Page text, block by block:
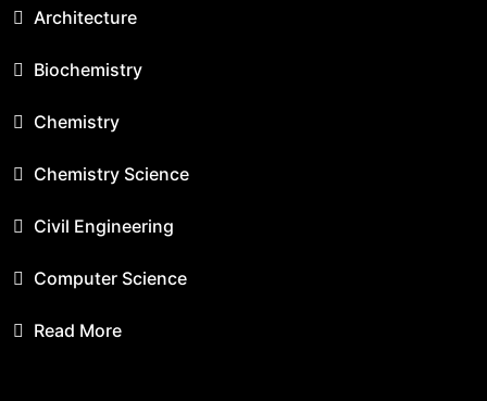
Architecture
Biochemistry
Chemistry
Chemistry Science
Civil Engineering
Computer Science
Read More